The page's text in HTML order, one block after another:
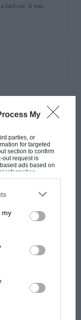
My
parties, or
for targeted
section to confirm
out request is
ads based on
information
may separately
This
parties on the
my
bad car. It was
through forests
in the
pictures of